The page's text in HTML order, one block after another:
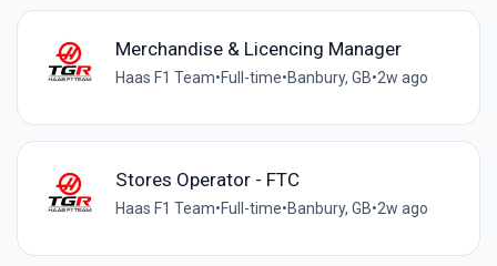
Merchandise & Licencing Manager
Haas F1 Team•Full-time•Banbury, GB•2w ago
Stores Operator - FTC
Haas F1 Team•Full-time•Banbury, GB•2w ago